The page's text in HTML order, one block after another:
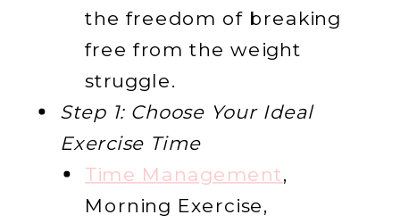
the freedom of breaking
free from the weight
struggle.
Step 1: Choose Your Ideal
Exercise Time
Time Management,
Morning Exercise,